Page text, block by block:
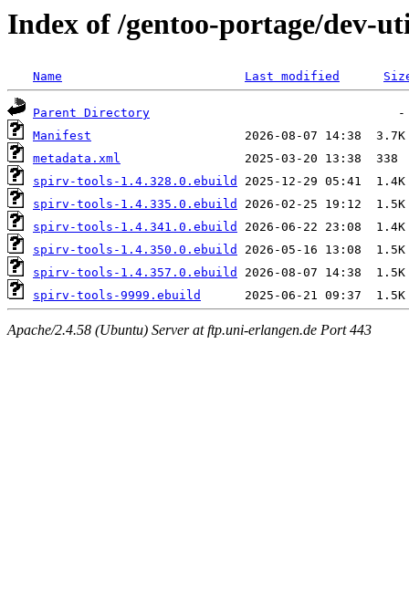
Index of /gentoo-portage/dev-
Name Last modified
Parent Directory
Manifest
metadata.xml
spirv-tools-1.4.328.0.ebuild
spirv-tools-1.4.335.0.ebuild
spirv-tools-1.4.341.0.ebuild
spirv-tools-1.4.350.0.ebuild
spirv-tools-1.4.357.0.ebuild
spirv-tools-9999.ebuild
Apache/2.4.58 (Ubuntu) Server at ftp.uni-erlangen.de Port 443